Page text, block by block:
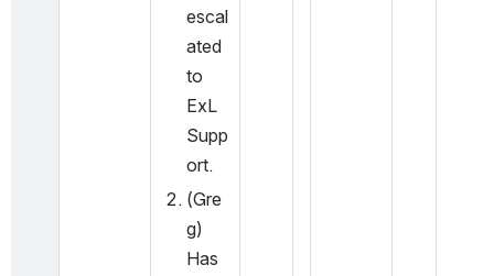
escal
ated
to
ExL
Supp
ort.
(Gre
g)
Has